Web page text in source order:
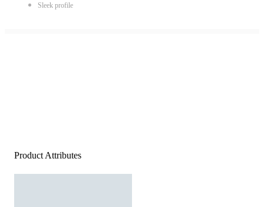
Sleek profile
Product Attributes